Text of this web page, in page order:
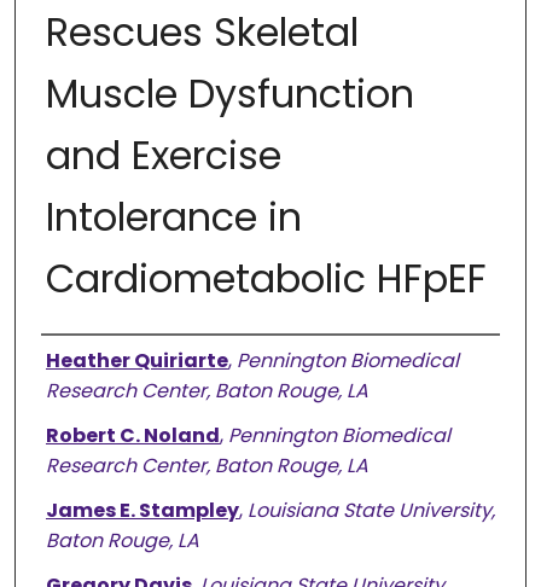
Rescues Skeletal
Muscle Dysfunction
and Exercise
Intolerance in
Cardiometabolic HFpEF
Authors
Heather Quiriarte, Pennington Biomedical
Research Center, Baton Rouge, LA
Robert C. Noland, Pennington Biomedical
Research Center, Baton Rouge, LA
James E. Stampley, Louisiana State University,
Baton Rouge, LA